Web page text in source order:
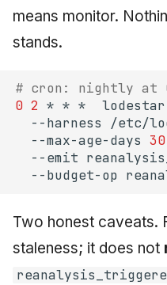
means monitor.
stands.
# cron: nightly at
0 2 * * * lodestar
--harness
/etc/
--max-age-days 30
--emit
--budget-op
Two honest caveats.
staleness; it does not